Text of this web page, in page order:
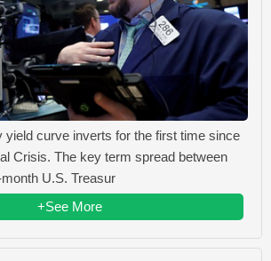
yield curve inverts for the first time since
Crisis. The key term spread between
U.S. Treasur
+See More